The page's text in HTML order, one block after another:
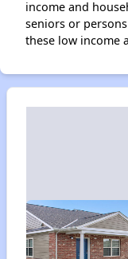
income and
seniors or
these low income